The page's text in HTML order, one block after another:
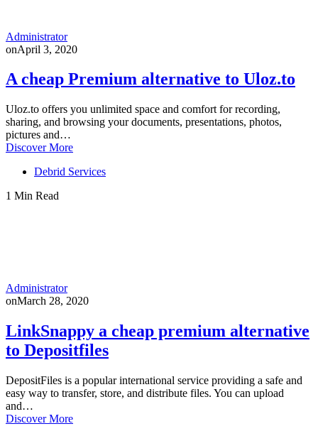
Administrator
onApril 3, 2020
A cheap Premium alternative to Uloz.to
Uloz.to offers you unlimited space and comfort for recording,
sharing, and browsing your documents, presentations, photos,
pictures and…
Discover More
Debrid Services
1 Min Read
Administrator
onMarch 28, 2020
LinkSnappy a cheap premium alternative
to Depositfiles
DepositFiles is a popular international service providing a safe and
easy way to transfer, store, and distribute files. You can upload
and…
Discover More